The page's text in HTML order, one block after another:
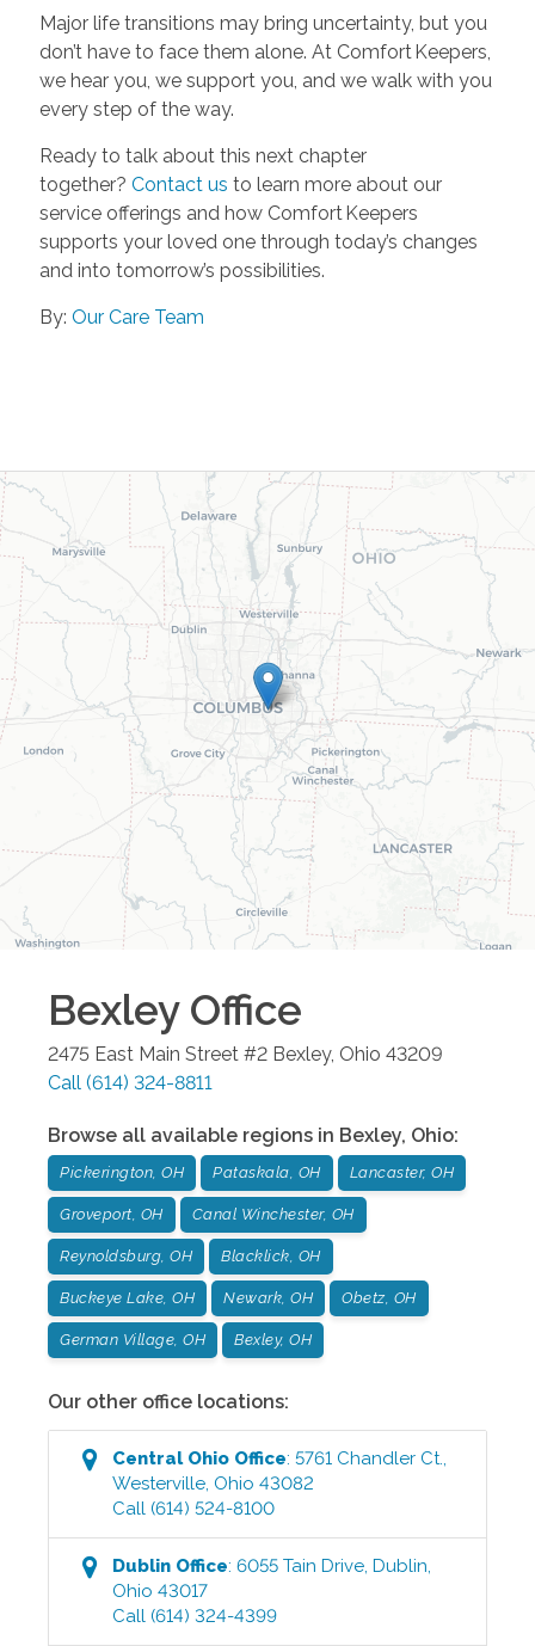
Major life transitions may bring uncertainty, but you
don’t have to face them alone. At Comfort Keepers,
we hear you, we support you, and we walk with you
every step of the way.
Ready to talk about this next chapter
together? Contact us to learn more about our
service offerings and how Comfort Keepers
supports your loved one through today’s changes
and into tomorrow’s possibilities.
By: Our Care Team
BexleyOffice
2475 East Main Street #2 Bexley, Ohio 43209
Call (614) 324-8811
Browse all available regions in Bexley, Ohio:
Pickerington, OH Pataskala, OH Lancaster, OH
Groveport, OH Canal Winchester, OH
Reynoldsburg, OH Blacklick, OH
Buckeye Lake, OH Newark, OH Obetz, OH
German Village, OH Bexley, OH
Our other office locations:
Central Ohio Office:5761 Chandler Ct.,
Westerville, Ohio 43082
Call (614) 524-8100
Dublin Office:6055 Tain Drive,Dublin,
Ohio 43017
Call (614) 324-4399